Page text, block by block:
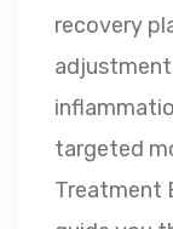
recovery
targeted
Treatment